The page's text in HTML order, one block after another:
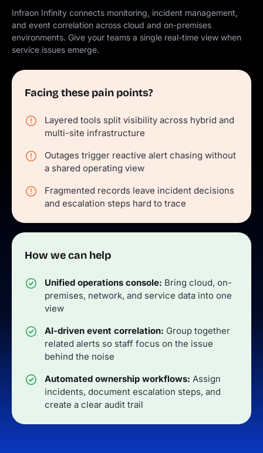
Infraon Infinity connects monitoring, incident management,
and event correlation across cloud and on-premises
environments. Give your teams a single real-time view when
service issues emerge.
Facing these pain points?
Layered tools split visibility across hybrid and
multi-site infrastructure
Outages trigger reactive alert chasing without
a shared operating view
Fragmented records leave incident decisions
and escalation steps hard to trace
How we can help
Unified operations console: Bring cloud, on-
premises, network, and service data into one
view
AI-driven event correlation: Group together
related alerts so staff focus on the issue
behind the noise
Automated ownership workflows: Assign
incidents, document escalation steps, and
create a clear audit trail